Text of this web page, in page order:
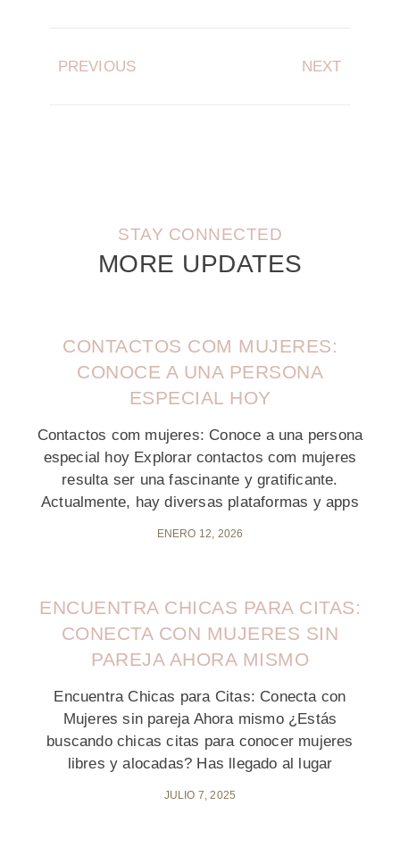
PREVIOUS NEXT
STAY CONNECTED
MORE UPDATES
CONTACTOS COM MUJERES:
CONOCE A UNA PERSONA
ESPECIAL HOY
Contactos com mujeres: Conoce a una persona
especial hoy Explorar contactos com mujeres
resulta ser una fascinante y gratificante.
Actualmente, hay diversas plataformas y apps
ENERO 12, 2026
ENCUENTRA CHICAS PARA CITAS:
CONECTA CON MUJERES SIN
PAREJA AHORA MISMO
Encuentra Chicas para Citas: Conecta con
Mujeres sin pareja Ahora mismo ¿Estás
buscando chicas citas para conocer mujeres
libres y alocadas? Has llegado al lugar
JULIO 7, 2025